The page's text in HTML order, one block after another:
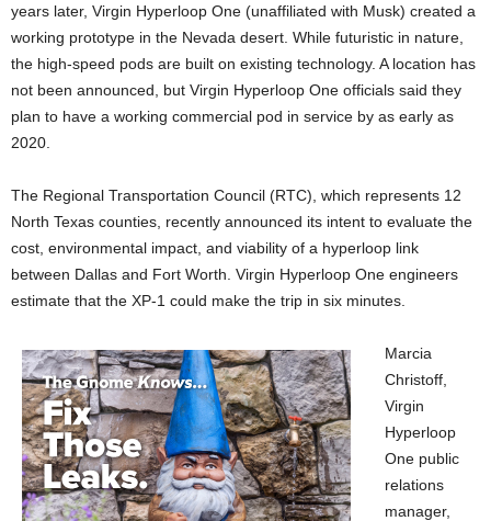
years later, Virgin Hyperloop One (unaffiliated with Musk) created a
working prototype in the Nevada desert. While futuristic in nature,
the high-speed pods are built on existing technology. A location has
not been announced, but Virgin Hyperloop One officials said they
plan to have a working commercial pod in service by as early as
2020.
The Regional Transportation Council (RTC), which represents 12
North Texas counties, recently announced its intent to evaluate the
cost, environmental impact, and viability of a hyperloop link
between Dallas and Fort Worth. Virgin Hyperloop One engineers
estimate that the XP-1 could make the trip in six minutes.
Marcia
Christoff,
Virgin
Hyperloop
One public
relations
manager,